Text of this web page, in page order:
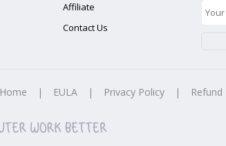
Affiliate
Contact Us
Home | EULA | Privacy Policy | Refund